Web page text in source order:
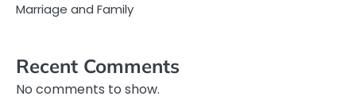
Marriage and Family
Recent Comments
No comments to show.